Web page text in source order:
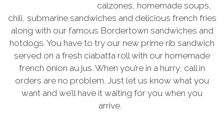
calzones, homemade soups,
chili, submarine sandwiches and delicious french fries
along with our famous Bordertown sandwiches and
hotdogs. You have to try our new prime rib sandwich
served on a fresh ciabatta roll with our homemade
french onion au jus. When you’re in a hurry, call in
orders are no problem. Just let us know what you
want and we’ll have it waiting for you when you
arrive.